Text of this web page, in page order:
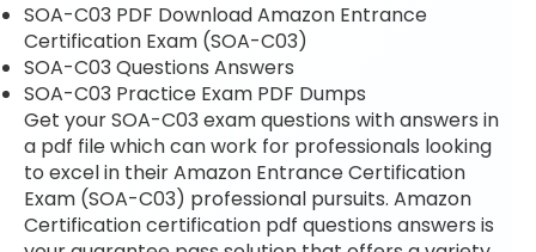
SOA-C03 PDF Download Amazon Entrance
Certification Exam (SOA-C03)
SOA-C03 Questions Answers
SOA-C03 Practice Exam PDF Dumps
Get your SOA-C03 exam questions with answers in
a pdf file which can work for professionals looking
to excel in their Amazon Entrance Certification
Exam (SOA-C03) professional pursuits. Amazon
Certification certification pdf questions answers is